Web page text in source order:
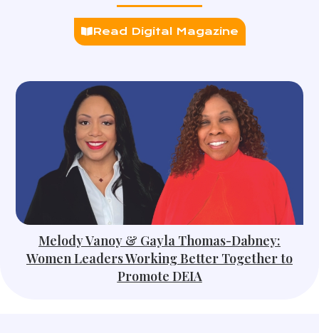
Read Digital Magazine
Melody Vanoy & Gayla Thomas-Dabney:
Women Leaders Working Better Together to
Promote DEIA